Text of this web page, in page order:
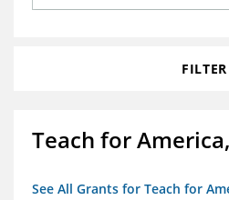
Grants Database
Opportunity Survey 2026
FILTER
Teach for
See All Grants for Teach for